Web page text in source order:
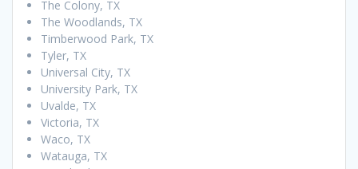
The Colony, TX
The Woodlands, TX
Timberwood Park, TX
Tyler, TX
Universal City, TX
University Park, TX
Uvalde, TX
Victoria, TX
Waco, TX
Watauga, TX